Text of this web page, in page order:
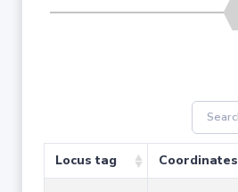
Locus tag Coordinates